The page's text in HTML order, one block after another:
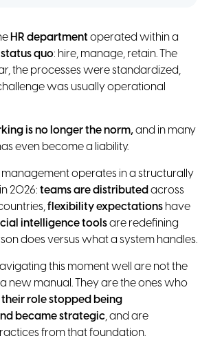
HR department operated within a
quo: hire, manage, retain. The
the processes were standardized,
was usually operational
is no longer the norm,and in many
even become a liability.
management operates in a structurally
2026: teams are distributed across
flexibility expectations have
intelligence toolsare redefining
does versus what a system handles.
this moment well are not the
new manual. They are the ones who
role stopped being
became strategic, and are
from that foundation.